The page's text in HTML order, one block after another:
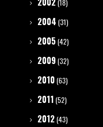
(18)
2004 (31)
2005 (42)
2009 (32)
2010 (63)
2011 (52)
2012 (43)